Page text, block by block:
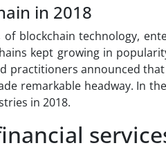
in 2018
blockchain technology,
kept growing in
practitioners announced
remarkable headway. In
in 2018.